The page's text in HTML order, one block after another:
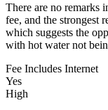
There are no remarks
fee, and the strongest
which suggests the
with hot water not
Fee Includes Internet
Yes
High